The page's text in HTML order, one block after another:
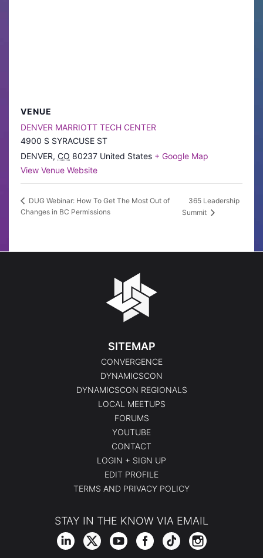
VENUE
DENVER MARRIOTT TECH CENTER
4900 S SYRACUSE ST
DENVER, CO 80237 United States + Google Map
View Venue Website
DUG Webinar: How To Get The Most Out of
Changes in BC Permissions
365 Leadership
Summit
SITEMAP
CONVERGENCE
DYNAMICSCON
DYNAMICSCON REGIONALS
LOCAL MEETUPS
FORUMS
YOUTUBE
CONTACT
LOGIN + SIGN UP
EDIT PROFILE
TERMS AND PRIVACY POLICY
STAY IN THE KNOW VIA EMAIL